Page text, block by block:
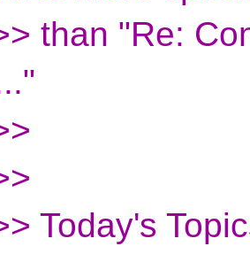
than "Re:
Today's